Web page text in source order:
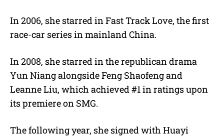
In 2006, she starred in Fast Track Love, the first
race-car series in mainland China.
In 2008, she starred in the republican drama
Yun Niang alongside Feng Shaofeng and
Leanne Liu, which achieved #1 in ratings upon
its premiere on SMG.
The following year, she signed with Huayi